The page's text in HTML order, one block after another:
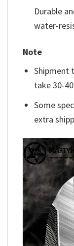
Durable
water-
Note
Shipment
take 30-
Some
extra